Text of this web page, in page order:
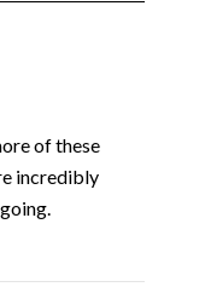
of these
incredibly